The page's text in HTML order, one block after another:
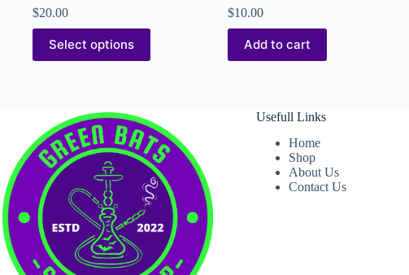
$20.00
Select options
$10.00
Add to cart
Usefull Links
Home
Shop
About Us
Contact Us